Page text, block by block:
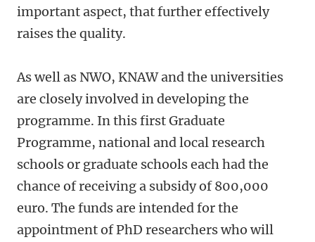
important aspect, that further effectively
raises the quality.
As well as NWO, KNAW and the universities
are closely involved in developing the
programme. In this first Graduate
Programme, national and local research
schools or graduate schools each had the
chance of receiving a subsidy of 800,000
euro. The funds are intended for the
appointment of PhD researchers who will